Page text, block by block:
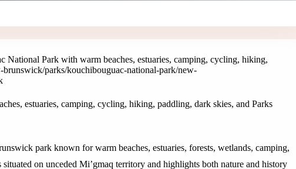
National Park with warm beaches, estuaries, camping, cycling, hiking,
brunswick/parks/kouchibouguac-national-park/new-
estuaries, camping, cycling, hiking, paddling, dark skies, and Parks
park known for warm beaches, estuaries, forests, wetlands, camping,
on unceded Mi’gmaq territory and highlights both nature and history